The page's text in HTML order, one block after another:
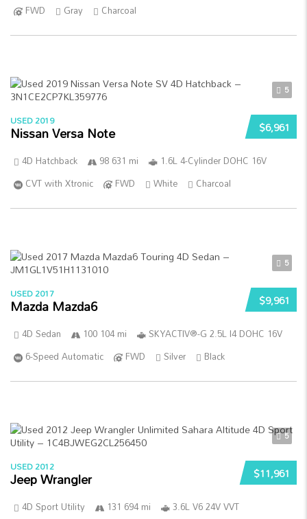
FWD
Gray Charcoal
5
$6,961
USED 2019
Nissan Versa Note
4D Hatchback 98 631 mi
1.6L 4-Cylinder DOHC 16V
CVT with Xtronic
FWD White Charcoal
5
$9,961
USED 2017
Mazda Mazda6
4D Sedan 100 104 mi
SKYACTIV®-G 2.5L I4 DOHC 16V
6-Speed Automatic
FWD Silver Black
5
$11,961
USED 2012
Jeep Wrangler
4D Sport Utility 131 694 mi
3.6L V6 24V VVT